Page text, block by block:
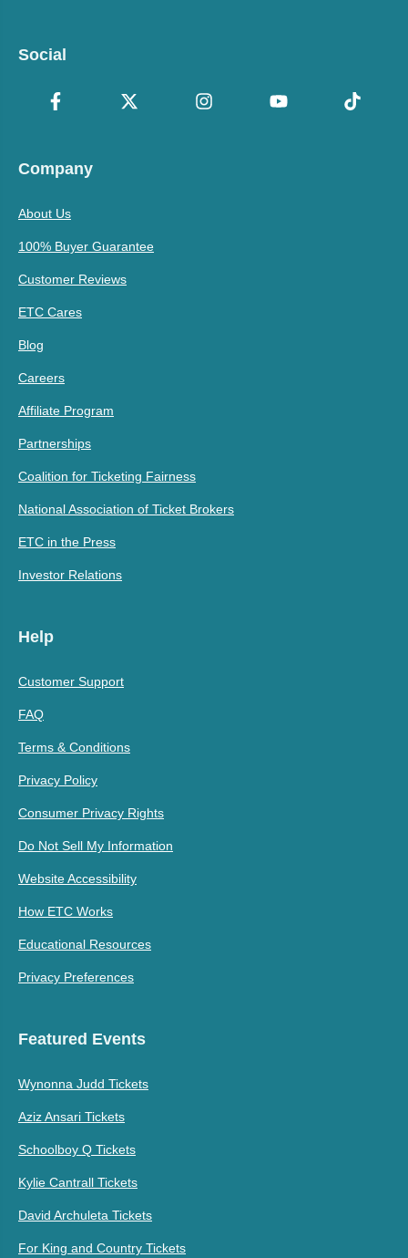
Social
Company
About Us
100% Buyer Guarantee
Customer Reviews
ETC Cares
Blog
Careers
Affiliate Program
Partnerships
Coalition for Ticketing Fairness
National Association of Ticket Brokers
ETC in the Press
Investor Relations
Help
Customer Support
FAQ
Terms & Conditions
Privacy Policy
Consumer Privacy Rights
Do Not Sell My Information
Website Accessibility
How ETC Works
Educational Resources
Privacy Preferences
Featured Events
Wynonna Judd Tickets
Aziz Ansari Tickets
Schoolboy Q Tickets
Kylie Cantrall Tickets
David Archuleta Tickets
For King and Country Tickets